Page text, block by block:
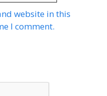
website in this
I comment.